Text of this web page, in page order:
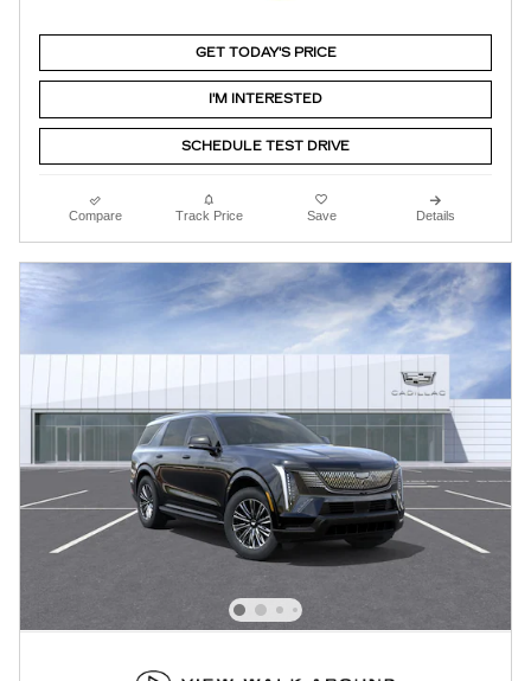
GET TODAY'S PRICE
I'M INTERESTED
SCHEDULE TEST DRIVE
Compare Track Price Save Details